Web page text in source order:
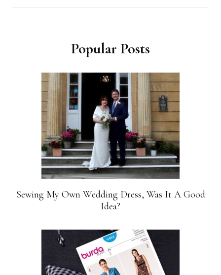
Popular Posts
Sewing My Own Wedding Dress, Was It A Good
Idea?